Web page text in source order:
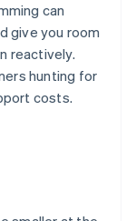
can
give you room
reactively.
hunting for
costs.